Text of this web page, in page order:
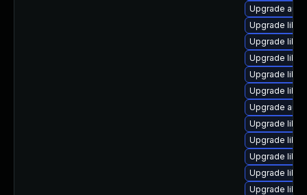
Upgrade
Upgrade
Upgrade
Upgrade
Upgrade
Upgrade
Upgrade
Upgrade
Upgrade
Upgrade
Upgrade
Upgrade